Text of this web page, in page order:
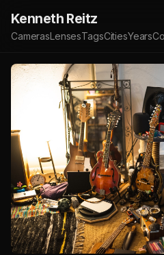
Kenneth Reitz
CamerasLensesTagsCitiesYears